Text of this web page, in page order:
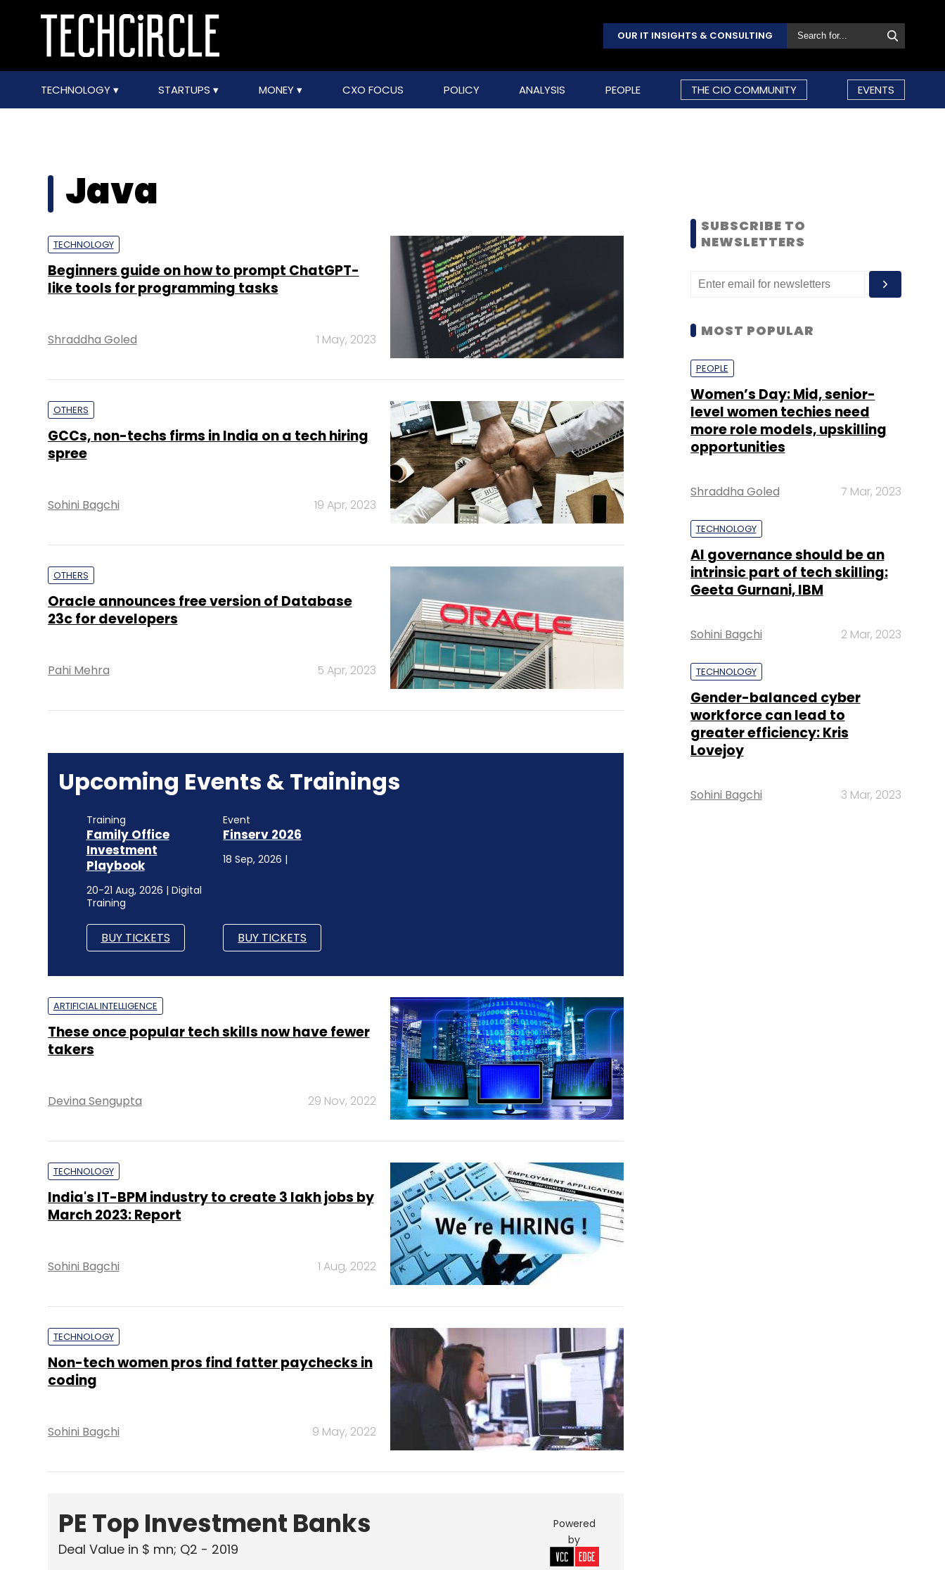
OUR IT INSIGHTS & CONSULTING
TECHNOLOGY STARTUPS MONEY CXO FOCUS POLICY ANALYSIS PEOPLE THE CIO COMMUNITY EVENTS
Java
TECHNOLOGY
Beginners guide on how to prompt ChatGPT-
like tools for programming tasks
Shraddha Goled 1 May, 2023
OTHERS
GCCs, non-techs firms in India on a tech hiring
spree
Sohini Bagchi 19 Apr, 2023
OTHERS
Oracle announces free version of Database
23c for developers
Pahi Mehra 5 Apr, 2023
Upcoming Events & Trainings
Training
Family Office
Investment
Playbook
20-21 Aug, 2026 | Digital
Training
BUY TICKETS
Event
Finserv 2026
18 Sep, 2026 |
BUY TICKETS
ARTIFICIAL INTELLIGENCE
These once popular tech skills now have fewer
takers
Devina Sengupta 29 Nov, 2022
TECHNOLOGY
India's IT-BPM industry to create 3 lakh jobs by
March 2023: Report
Sohini Bagchi 1 Aug, 2022
TECHNOLOGY
Non-tech women pros find fatter paychecks in
coding
Sohini Bagchi 9 May, 2022
PE Top Investment Banks
Deal Value in $ mn; Q2 - 2019
Powered
by
SUBSCRIBE TO
NEWSLETTERS
MOST POPULAR
PEOPLE
Women’s Day: Mid, senior-
level women techies need
more role models, upskilling
opportunities
Shraddha Goled 7 Mar, 2023
TECHNOLOGY
AI governance should be an
intrinsic part of tech skilling:
Geeta Gurnani, IBM
Sohini Bagchi 2 Mar, 2023
TECHNOLOGY
Gender-balanced cyber
workforce can lead to
greater efficiency: Kris
Lovejoy
Sohini Bagchi 3 Mar, 2023